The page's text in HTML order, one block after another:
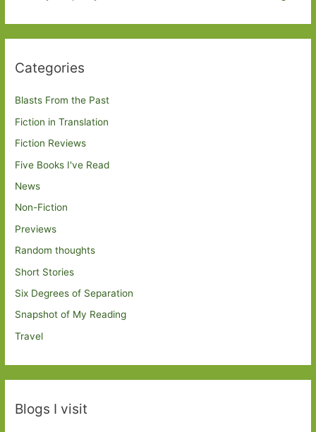
Categories
Blasts From the Past
Fiction in Translation
Fiction Reviews
Five Books I've Read
News
Non-Fiction
Previews
Random thoughts
Short Stories
Six Degrees of Separation
Snapshot of My Reading
Travel
Blogs I visit